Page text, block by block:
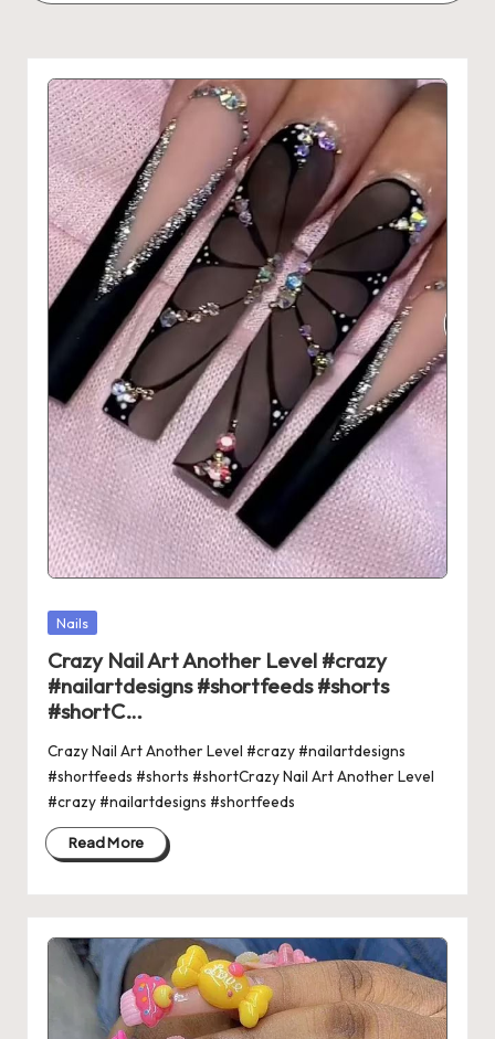
Posted
Nails
Crazy Nail Art Another Level #crazy
#nailartdesigns #shortfeeds #shorts
#shortC…
Crazy Nail Art Another Level #crazy #nailartdesigns
#shortfeeds #shorts #shortCrazy Nail Art Another Level
#crazy #nailartdesigns #shortfeeds
Read More